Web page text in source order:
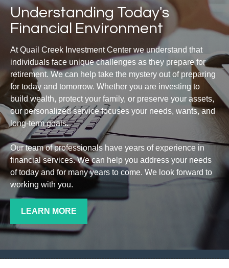
Understanding Today's
Financial Environment
At Quail Creek Investment Center we understand that
individuals face unique challenges as they prepare for
retirement. We can help take the mystery out of preparing
for today and tomorrow. Whether you are investing to
build wealth, protect your family, or preserve your assets,
our personalized service focuses your needs, wants, and
long-term goals.
Our team of professionals have years of experience in
financial services. We can help you address your needs
of today and for many years to come. We look forward to
working with you.
LEARN MORE